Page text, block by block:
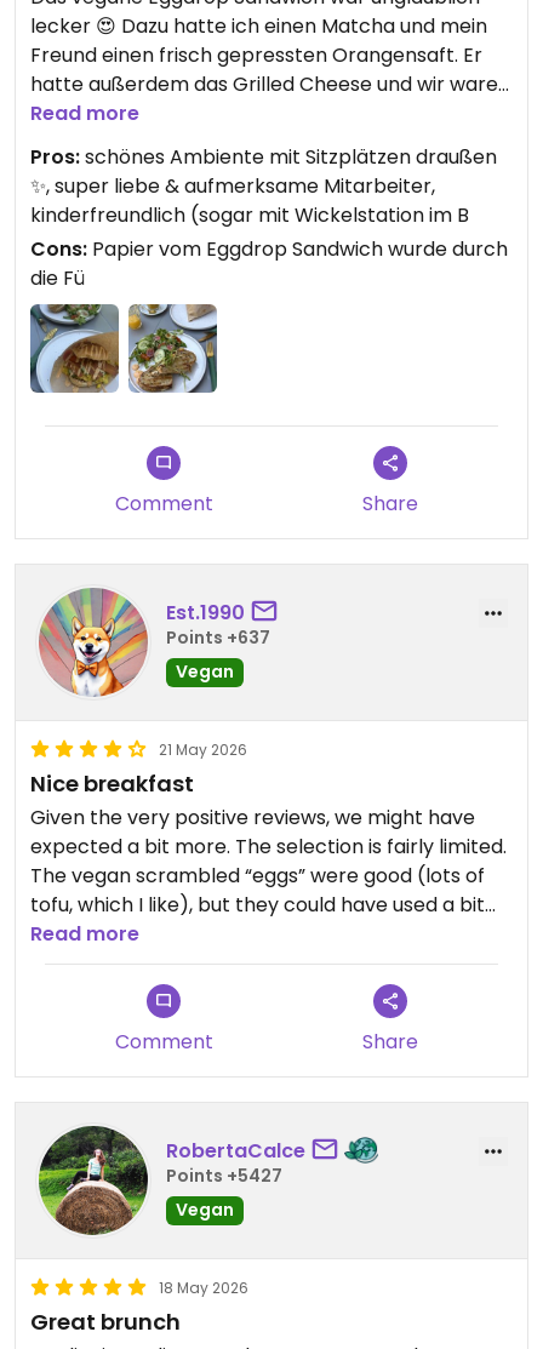
lecker 😍 Dazu hatte ich einen Matcha und mein
Freund einen frisch gepressten Orangensaft. Er
hatte außerdem das Grilled Cheese und wir waren
beide wirklich begeistert.
Wir saßen draußen und das Ambiente war super
schön und entspannt ✨ Das Personal war auch
total herzlich und aufmerksam. Man hat sich
direkt wohlgefühlt – würde ich definitiv
weiterempfehlen 💌
Updated from previous review on 2026-05-25
Read more
Pros:schönes Ambiente mit Sitzplätzen draußen
✨, super liebe & aufmerksame Mitarbeiter,
kinderfreundlich (sogar mit Wickelstation im B
Cons: Papier vom Eggdrop Sandwich wurde durch
die Fü
Comment Share
Est.1990
Points +637
Vegan
21 May 2026
Nice breakfast
Given the very positive reviews, we might have
expected a bit more. The selection is fairly limited.
The vegan scrambled “eggs” were good (lots of
tofu, which I like), but they could have used a bit
more seasoning. You can also sit outside, which is
nice. You probably really should try the
(V)eggdrop sandwich.
Read more
Comment Share
RobertaCalce
Points +5427
Vegan
18 May 2026
Great brunch